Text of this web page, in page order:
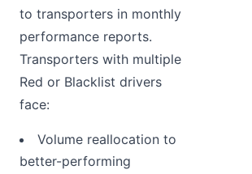
to transporters in monthly
performance reports.
Transporters with multiple
Red or Blacklist drivers
face:
Volume reallocation to
better-performing